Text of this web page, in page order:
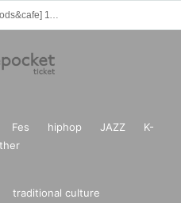
Fes hiphop JAZZ
K-
traditional culture